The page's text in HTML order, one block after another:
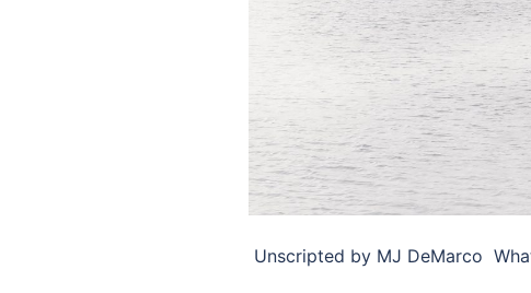
Unscripted by MJ DeMarco